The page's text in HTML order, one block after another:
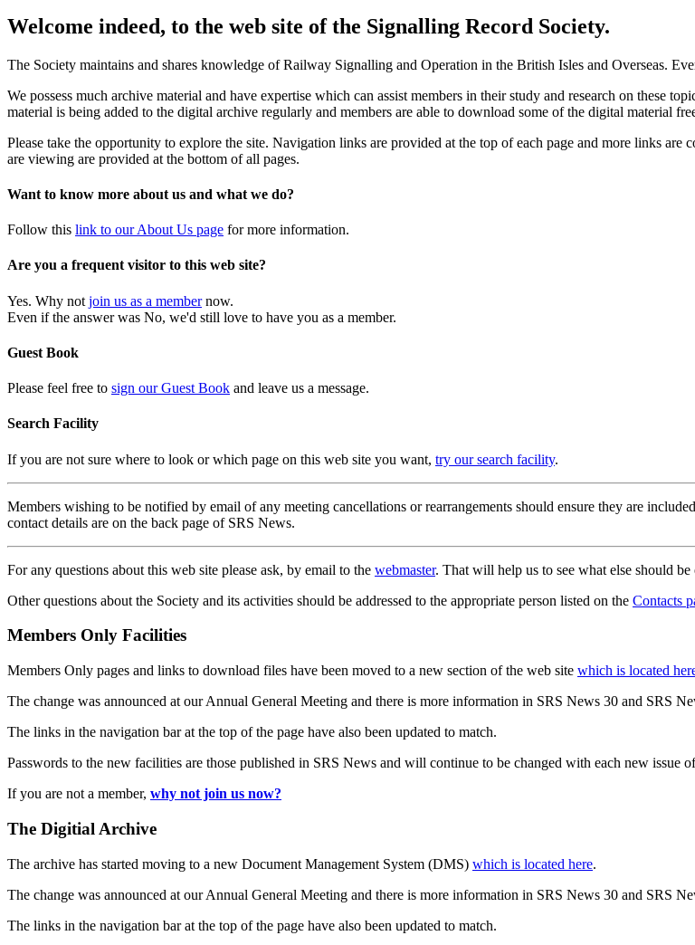
Welcome indeed, to the web site of the Signalling Record Society.
The Society maintains and shares knowledge of Railway Signalling and Operation in the British Isles and Overseas.
We possess much archive material and have expertise which can assist members in their study and research on these
material is being added to the digital archive regularly and members are able to download some of the digital material
Please take the opportunity to explore the site. Navigation links are provided at the top of each page and more links
are viewing are provided at the bottom of all pages.
Want to know more about us and what we do?
Follow this link to our About Us page for more information.
Are you a frequent visitor to this web site?
Yes. Why not join us as a membernow.
Even if the answer was No, we'd still love to have you as a member.
Guest Book
Please feel free to sign our Guest Book and leave us a message.
Search Facility
If you are not sure where to look or which page on this web site you want, try our search facility.
Members wishing to be notified by email of any meeting cancellations or rearrangements should ensure they are
contact details are on the back page of SRS News.
For any questions about this web site please ask, by email to the webmaster. That will help us to see what else should
Other questions about the Society and its activities should be addressed to the appropriate person listed on the Contacts
Members Only Facilities
Members Only pages and links to download files have been moved to a new section of the web site which is located
The change was announced at our Annual General Meeting and there is more information in SRS News 30 and SRS
The links in the navigation bar at the top of the page have also been updated to match.
Passwords to the new facilities are those published in SRS News and will continue to be changed with each new issue
If you are not a member, why not join us now?
The Digitial Archive
The archive has started moving to a new Document Management System (DMS) which is located here.
The change was announced at our Annual General Meeting and there is more information in SRS News 30 and SRS
The links in the navigation bar at the top of the page have also been updated to match.